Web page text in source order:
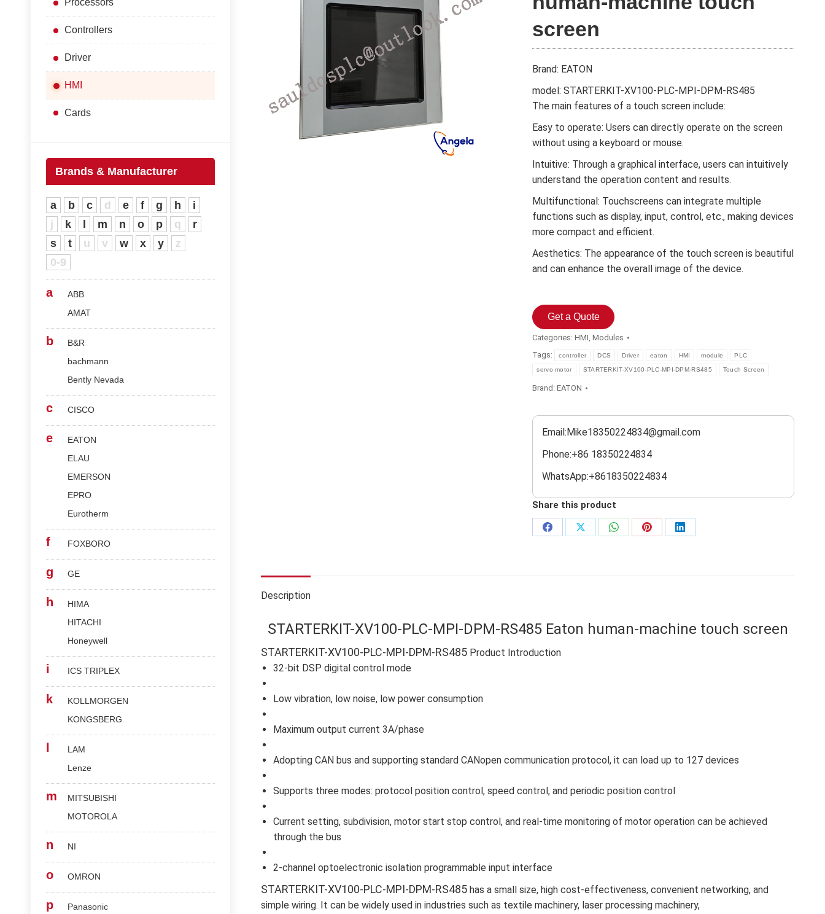
screen
Brand: EATON
model: STARTERKIT-XV100-PLC-MPI-DPM-RS485
The main features of a touch screen include:
Easy to operate: Users can directly operate on the screen
without using a keyboard or mouse.
Intuitive: Through a graphical interface, users can intuitively
understand the operation content and results.
Multifunctional: Touchscreens can integrate multiple
functions such as display, input, control, etc., making devices
more compact and efficient.
Aesthetics: The appearance of the touch screen is beautiful
and can enhance the overall image of the device.
Get a Quote
Categories:HMI,Modules
Tags:
controller DCS Driver eaton HMI module PLC
servo motor STARTERKIT-XV100-PLC-MPI-DPM-RS485 Touch Screen
Brand:EATON
Email:Mike18350224834@gmail.com
Phone:+86 18350224834
WhatsApp:+8618350224834
Share this product
Share
Share
Share
Share
Share
Description
STARTERKIT-XV100-PLC-MPI-DPM-RS485 Eaton human-machine touch screen
STARTERKIT-XV100-PLC-MPI-DPM-RS485 Product Introduction
32-bit DSP digital control mode
Low vibration, low noise, low power consumption
Maximum output current 3A/phase
Adopting CAN bus and supporting standard CANopen communication protocol, it can load up to 127 devices
Supports three modes: protocol position control, speed control, and periodic position control
Current setting, subdivision, motor start stop control, and real-time monitoring of motor operation can be achieved
through the bus
2-channel optoelectronic isolation programmable input interface
STARTERKIT-XV100-PLC-MPI-DPM-RS485 has a small size, high cost-effectiveness, convenient networking, and
simple wiring. It can be widely used in industries such as textile machinery, laser processing machinery,
Processors
Controllers
Driver
HMI
Cards
Brands & Manufacturer
a b c d e f g h
i
j
k m n o p q
r
s
t u v w x y
z
0-9
a
ABB
AMAT
b
B&R
bachmann
Bently Nevada
c CISCO
e
EATON
ELAU
EMERSON
EPRO
Eurotherm
f FOXBORO
g GE
h
HIMA
HITACHI
Honeywell
i ICS TRIPLEX
k
KOLLMORGEN
KONGSBERG
LAM
Lenze
m
MITSUBISHI
MOTOROLA
n NI
o OMRON
p
Panasonic